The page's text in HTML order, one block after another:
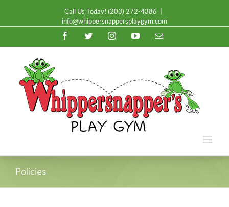
Call Us Today! (203) 272-4386
info@whippersnappersplaygym.com
FacebookTwitterInstagramYouTubeEmail
Policies